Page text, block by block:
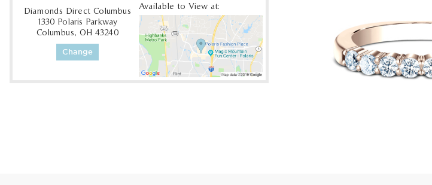
Diamonds Direct Columbus
1330 Polaris Parkway
Columbus, OH 43240
Change
Available to View at: